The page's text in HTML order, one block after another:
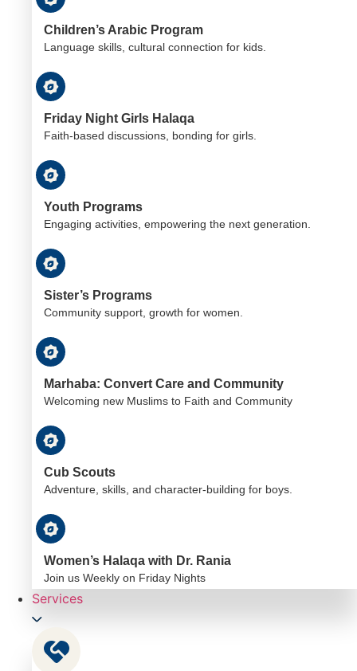
Children’s Arabic Program
Language skills, cultural connection for kids.
Friday Night Girls Halaqa
Faith-based discussions, bonding for girls.
Youth Programs
Engaging activities, empowering the next generation.
Sister’s Programs
Community support, growth for women.
Marhaba: Convert Care and Community
Welcoming new Muslims to Faith and Community
Cub Scouts
Adventure, skills, and character-building for boys.
Women’s Halaqa with Dr. Rania
Join us Weekly on Friday Nights
Services